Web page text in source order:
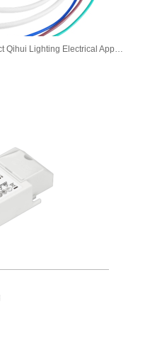
Jiangmen City Pengjiang District Qihui Lighting Electrical Appliances Co., Ltd